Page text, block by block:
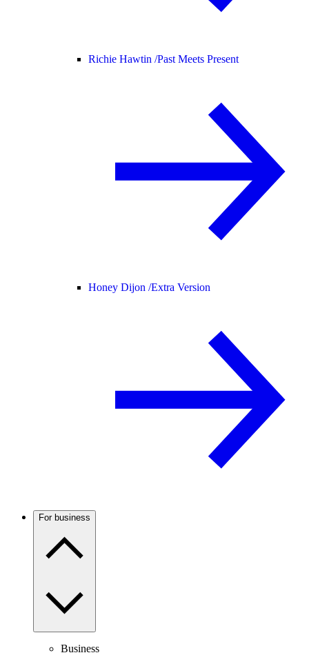
Richie Hawtin /Past Meets Present
Honey Dijon /Extra Version
For business
Business